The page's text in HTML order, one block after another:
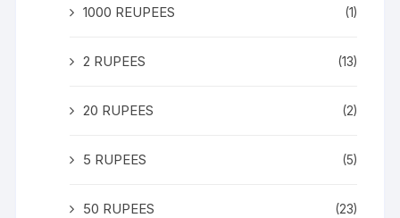
1000 REUPEES (1)
2 RUPEES (13)
20 RUPEES (2)
5 RUPEES (5)
50 RUPEES (23)